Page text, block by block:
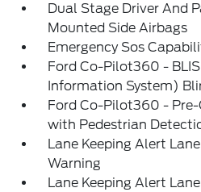
Dual Stage Driver And
Mounted Side Airbags
Emergency Sos
Ford Co-Pilot360 -
Information System)
Ford Co-Pilot360 -
with Pedestrian
Lane Keeping Alert
Warning
Lane Keeping Alert